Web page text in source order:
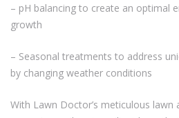
– pH balancing to create an optimal
growth
– Seasonal treatments to address
by changing weather conditions
With Lawn Doctor’s meticulous